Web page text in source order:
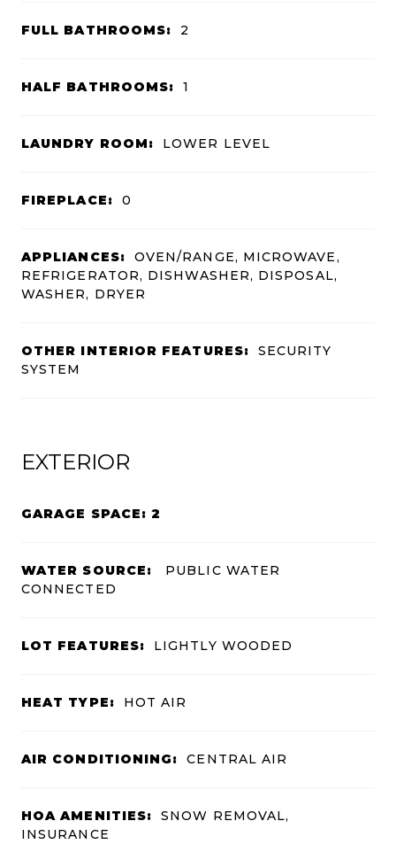
FULL BATHROOMS: 2
HALF BATHROOMS: 1
LAUNDRY ROOM: LOWER LEVEL
FIREPLACE: 0
APPLIANCES:
OVEN/RANGE, MICROWAVE,
REFRIGERATOR, DISHWASHER, DISPOSAL,
WASHER, DRYER
OTHER INTERIOR FEATURES:
SECURITY
SYSTEM
EXTERIOR
GARAGE SPACE: 2
WATER SOURCE:
PUBLIC WATER
CONNECTED
LOT FEATURES: LIGHTLY WOODED
HEAT TYPE: HOT AIR
AIR CONDITIONING: CENTRAL AIR
HOA AMENITIES:
SNOW REMOVAL,
INSURANCE